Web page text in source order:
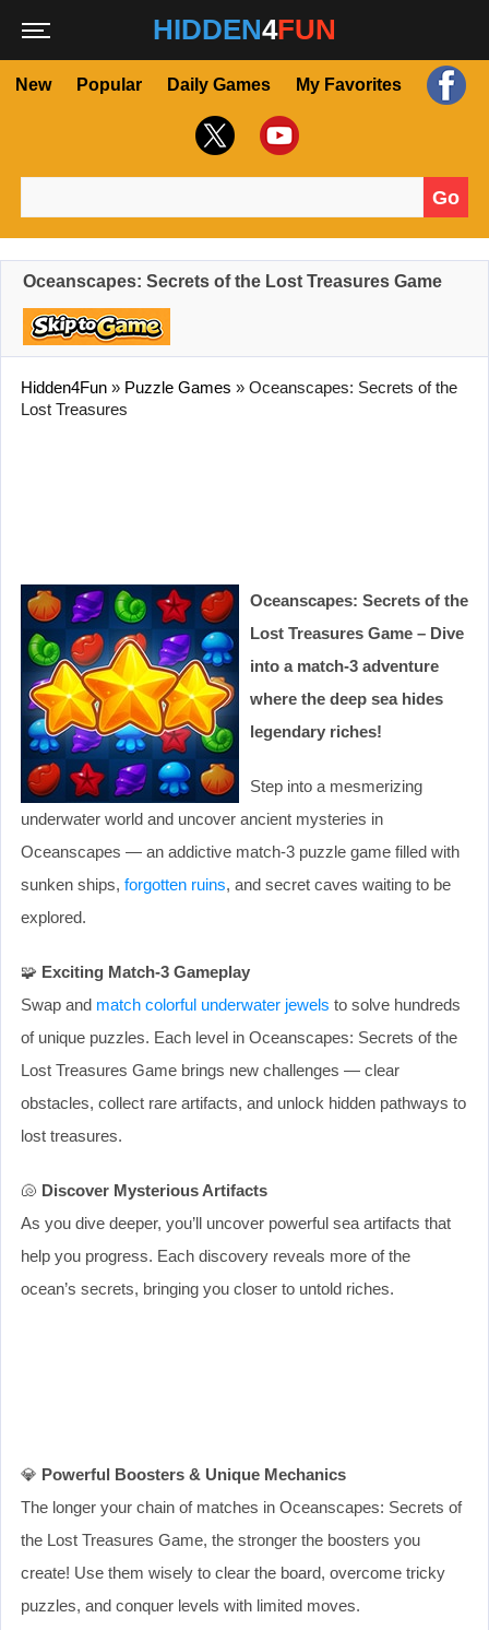
HIDDEN4FUN
New Popular Daily Games My Favorites
Go
Oceanscapes: Secrets of the Lost Treasures Game
Hidden4Fun » Puzzle Games » Oceanscapes: Secrets of the
Lost Treasures
Oceanscapes: Secrets of the
Lost Treasures Game – Dive
into a match-3 adventure
where the deep sea hides
legendary riches!
Step into a mesmerizing
underwater world and uncover ancient mysteries in
Oceanscapes — an addictive match-3 puzzle game filled with
sunken ships, forgotten ruins, and secret caves waiting to be
explored.
🧩 Exciting Match-3 Gameplay
Swap and match colorful underwater jewels to solve hundreds
of unique puzzles. Each level in Oceanscapes: Secrets of the
Lost Treasures Game brings new challenges — clear
obstacles, collect rare artifacts, and unlock hidden pathways to
lost treasures.
🐚 Discover Mysterious Artifacts
As you dive deeper, you’ll uncover powerful sea artifacts that
help you progress. Each discovery reveals more of the
ocean’s secrets, bringing you closer to untold riches.
💎 Powerful Boosters & Unique Mechanics
The longer your chain of matches in Oceanscapes: Secrets of
the Lost Treasures Game, the stronger the boosters you
create! Use them wisely to clear the board, overcome tricky
puzzles, and conquer levels with limited moves.